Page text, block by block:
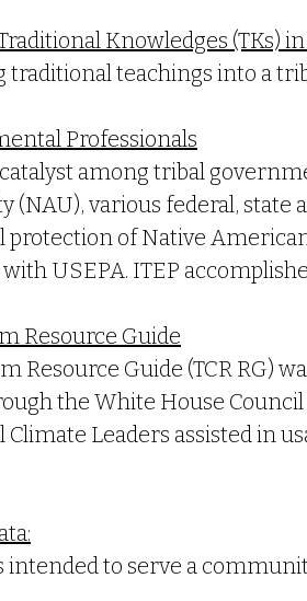
Knowledges (TKs)
teachings into a
Professionals
catalyst among tribal
various federal, state
of Native
USEPA. ITEP
Resource Guide
Resource Guide (TCR RG)
the White House
Climate Leaders assisted in
intended to serve a